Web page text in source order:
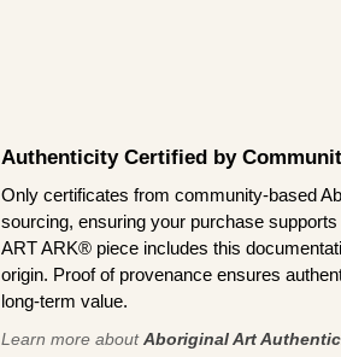
Authenticity Certified by
Only certificates from community-based
sourcing, ensuring your purchase
ART ARK® piece includes this
origin. Proof of provenance ensures
long-term value.
Learn more aboutAboriginal Art